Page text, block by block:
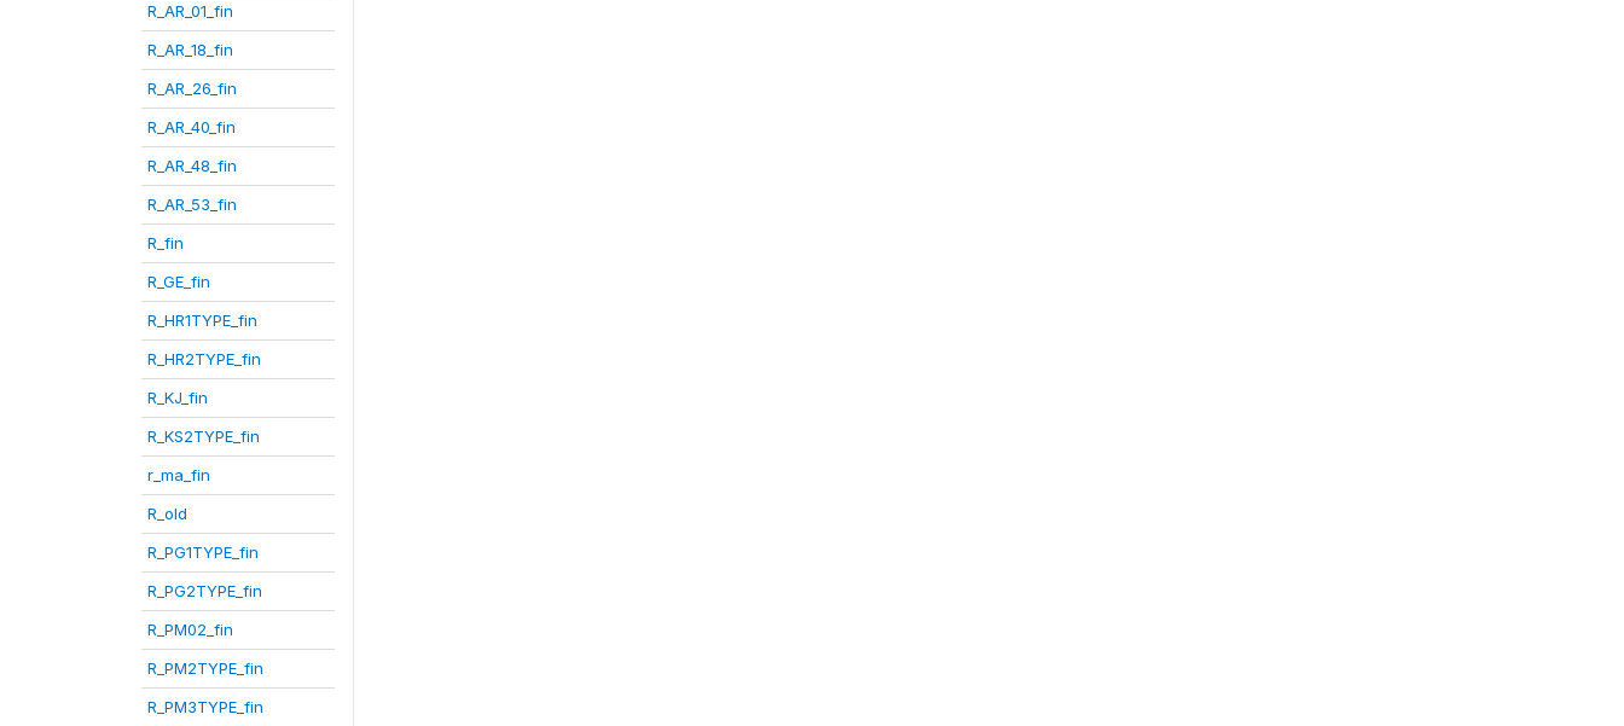
R_AR_01_fin
R_AR_18_fin
R_AR_26_fin
R_AR_40_fin
R_AR_48_fin
R_AR_53_fin
R_fin
R_GE_fin
R_HR1TYPE_fin
R_HR2TYPE_fin
R_KJ_fin
R_KS2TYPE_fin
r_ma_fin
R_old
R_PG1TYPE_fin
R_PG2TYPE_fin
R_PM02_fin
R_PM2TYPE_fin
R_PM3TYPE_fin